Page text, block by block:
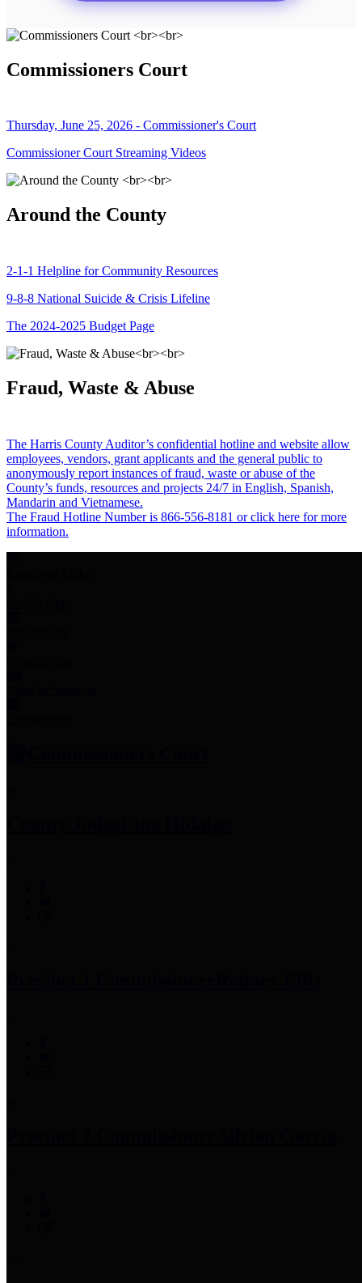
Commissioners Court
Thursday, June 25, 2026 - Commissioner's Court
Commissioner Court Streaming Videos
Around the County
2-1-1 Helpline for Community Resources
9-8-8 National Suicide & Crisis Lifeline
The 2024-2025 Budget Page
Fraud, Waste & Abuse
The Harris County Auditor’s confidential hotline and website allow
employees, vendors, grant applicants and the general public to
anonymously report instances of fraud, waste or abuse of the
County’s funds, resources and projects 24/7 in English, Spanish,
Mandarin and Vietnamese.
The Fraud Hotline Number is 866-556-8181 or click here for more
information.